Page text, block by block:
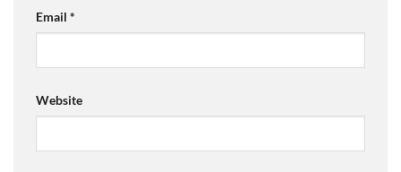
Email *
Website